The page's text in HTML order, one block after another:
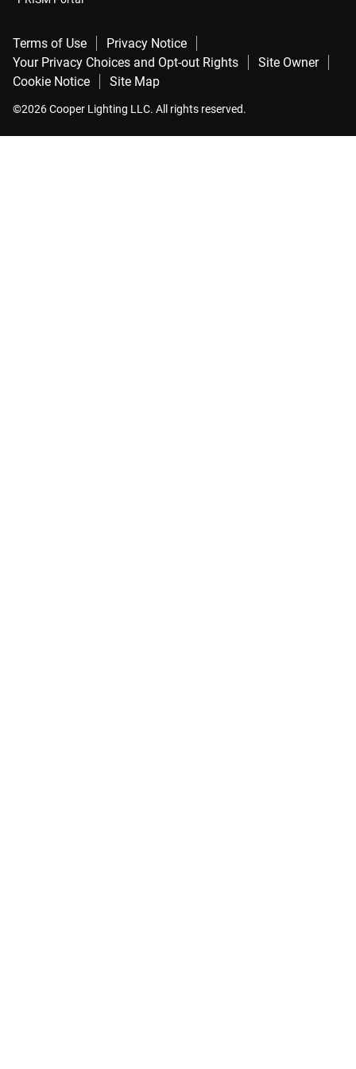
Terms of Use
Privacy Notice
Your Privacy Choices and Opt-out Rights
Site Owner
Cookie Notice
Site Map
©2026 Cooper Lighting LLC. All rights reserved.